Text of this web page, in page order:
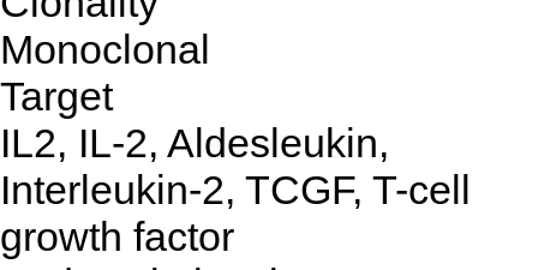
Monoclonal
Target
IL2, IL-2, Aldesleukin,
Interleukin-2, TCGF, T-cell
growth factor